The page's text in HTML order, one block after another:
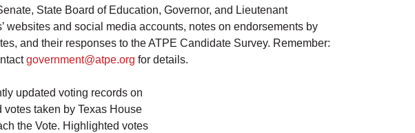
State Board of Education, Governor, and Lieutenant
and social media accounts, notes on endorsements by
and their responses to the ATPE Candidate Survey. Remember:
government@atpe.org for details.
updated voting records on
votes taken by Texas House
the Vote. Highlighted votes